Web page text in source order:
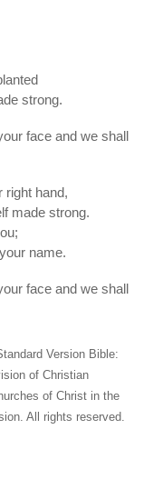
strong.
face and we shall
right hand,
made strong.
name.
face and we shall
Version Bible:
of Christian
of Christ in the
All rights reserved.